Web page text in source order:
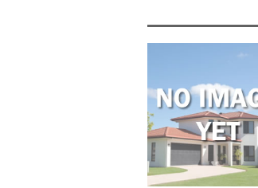
Map search
your
the location
position.